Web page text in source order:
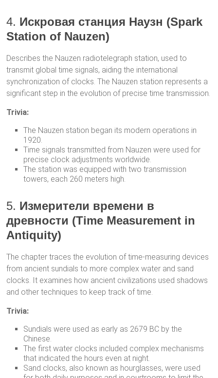
4. Искровая станция Наузн (Spark
Station of Nauzen)
Describes the Nauzen radiotelegraph station, used to
transmit global time signals, aiding the international
synchronization of clocks. The Nauzen station represents a
significant step in the evolution of precise time transmission.
Trivia:
The Nauzen station began its modern operations in
1920.
Time signals transmitted from Nauzen were used for
precise clock adjustments worldwide.
The station was equipped with two transmission
towers, each 260 meters high.
5. Измерители времени в
древности (Time Measurement in
Antiquity)
The chapter traces the evolution of time-measuring devices
from ancient sundials to more complex water and sand
clocks. It examines how ancient civilizations used shadows
and other techniques to keep track of time.
Trivia:
Sundials were used as early as 2679 BC by the
Chinese.
The first water clocks included complex mechanisms
that indicated the hours even at night.
Sand clocks, also known as hourglasses, were used